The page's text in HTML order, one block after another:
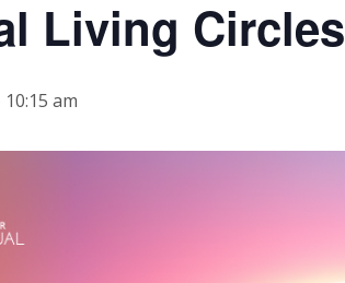
Living Circles
10:15 am